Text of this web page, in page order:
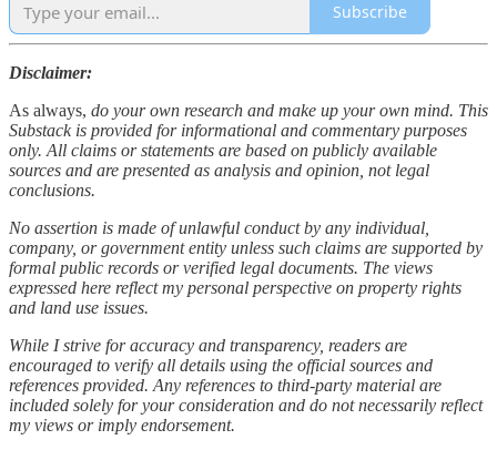
Subscribe
Disclaimer:
As always, do your own research and make up your own mind. This
Substack is provided for informational and commentary purposes
only. All claims or statements are based on publicly available
sources and are presented as analysis and opinion, not legal
conclusions.
No assertion is made of unlawful conduct by any individual,
company, or government entity unless such claims are supported by
formal public records or verified legal documents. The views
expressed here reflect my personal perspective on property rights
and land use issues.
While I strive for accuracy and transparency, readers are
encouraged to verify all details using the official sources and
references provided. Any references to third-party material are
included solely for your consideration and do not necessarily reflect
my views or imply endorsement.